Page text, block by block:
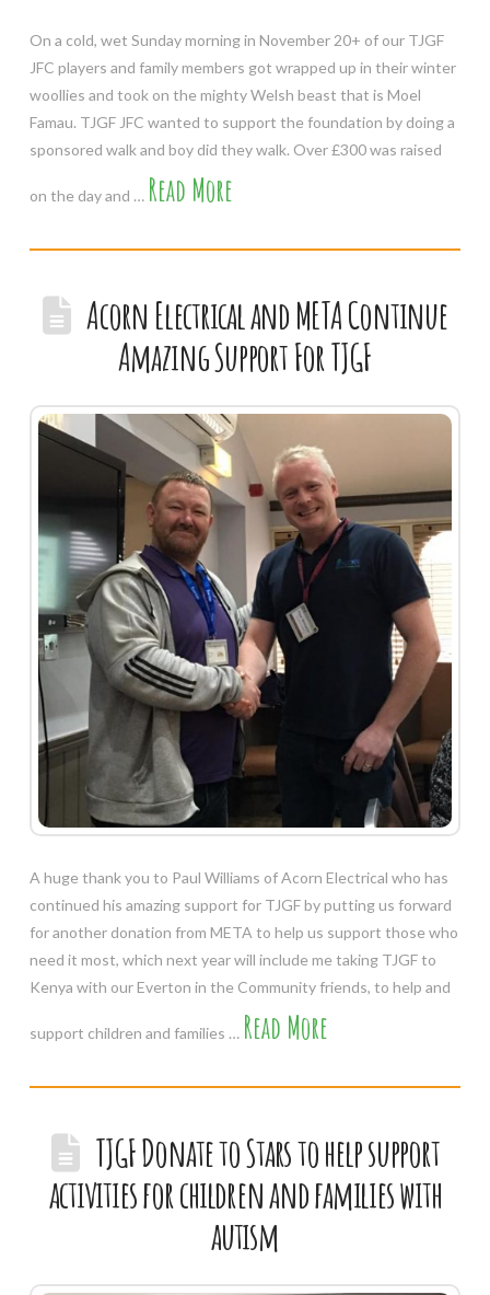
On a cold, wet Sunday morning in November 20+ of our TJGF
JFC players and family members got wrapped up in their winter
woollies and took on the mighty Welsh beast that is Moel
Famau. TJGF JFC wanted to support the foundation by doing a
sponsored walk and boy did they walk. Over £300 was raised
on the day and … Read More
Acorn Electrical and META Continue
Amazing Support For TJGF
A huge thank you to Paul Williams of Acorn Electrical who has
continued his amazing support for TJGF by putting us forward
for another donation from META to help us support those who
need it most, which next year will include me taking TJGF to
Kenya with our Everton in the Community friends, to help and
support children and families … Read More
TJGF Donate to Stars to help support
activities for children and families with
autism